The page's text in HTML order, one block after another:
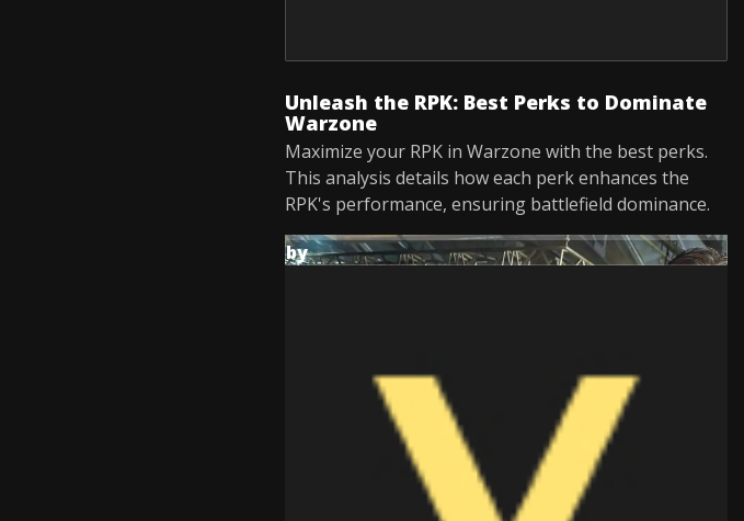
Unleash the RPK: Best Perks to Dominate
Warzone
Maximize your RPK in Warzone with the best perks.
This analysis details how each perk enhances the
RPK's performance, ensuring battlefield dominance.
by